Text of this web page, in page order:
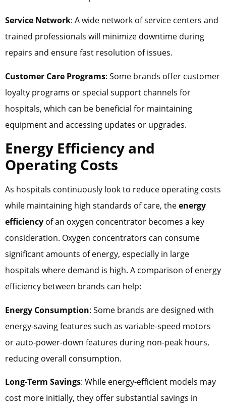
Service Network: A wide network of service centers and
trained professionals will minimize downtime during
repairs and ensure fast resolution of issues.
Customer Care Programs: Some brands offer customer
loyalty programs or special support channels for
hospitals, which can be beneficial for maintaining
equipment and accessing updates or upgrades.
Energy Efficiency and
Operating Costs
As hospitals continuously look to reduce operating costs
while maintaining high standards of care, theenergy
efficiency of an oxygen concentrator becomes a key
consideration. Oxygen concentrators can consume
significant amounts of energy, especially in large
hospitals where demand is high. A comparison of energy
efficiency between brands can help:
Energy Consumption: Some brands are designed with
energy-saving features such as variable-speed motors
or auto-power-down features during non-peak hours,
reducing overall consumption.
Long-Term Savings: While energy-efficient models may
cost more initially, they offer substantial savings in